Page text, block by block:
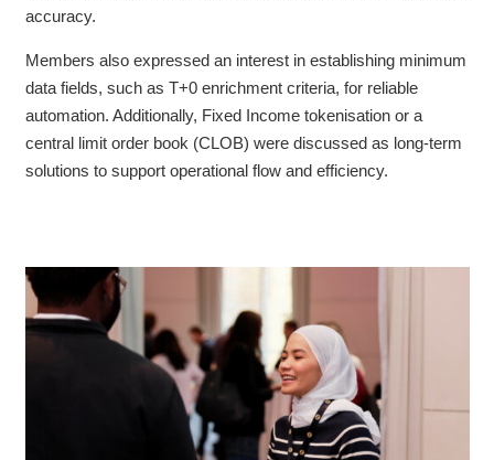
accuracy.
Members also expressed an interest in establishing minimum
data fields, such as T+0 enrichment criteria, for reliable
automation. Additionally, Fixed Income tokenisation or a
central limit order book (CLOB) were discussed as long-term
solutions to support operational flow and efficiency.